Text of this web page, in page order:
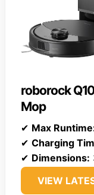
roborock
Mop
✔ Max
✔ Charging
✔ Dimensions:
VIEW